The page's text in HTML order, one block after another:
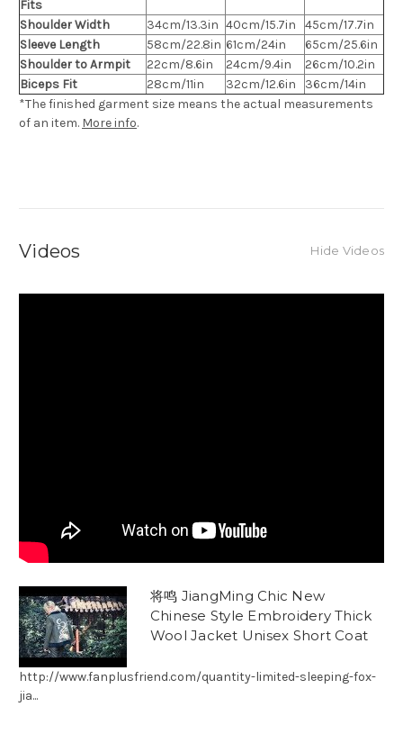
Fits
Shoulder Width
34cm/13.3in 40cm/15.7in
45cm/17.7in
Sleeve Length
58cm/22.8in 61cm/24in
65cm/25.6in
Shoulder to Armpit
22cm/8.6in 24cm/9.4in
26cm/10.2in
Biceps Fit
28cm/11in 32cm/12.6in
36cm/14in
*The finished garment size means the actual measurements
of an item. More info.
Videos Hide Videos
将鸣 JiangMing Chic New
Chinese Style Embroidery Thick
Wool Jacket Unisex Short Coat
http://www.fanplusfriend.com/quantity-limited-sleeping-fox-
jia...